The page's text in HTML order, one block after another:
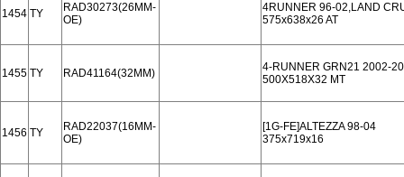
1454 TY
RAD30273(26MM-
OE)
4RUNNER 96-02,LAND
575x638x26 AT
1455 TY RAD41164(32MM)
4-RUNNER GRN21 2002-
500X518X32 MT
1456 TY
RAD22037(16MM-
OE)
[1G-FE]ALTEZZA 98-04
375x719x16